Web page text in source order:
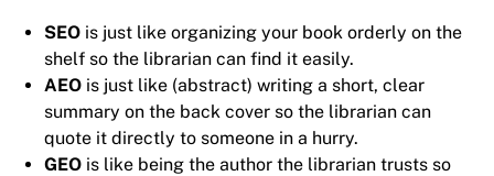
SEO is just like organizing your book orderly on the
shelf so the librarian can find it easily.
AEO is just like (abstract) writing a short, clear
summary on the back cover so the librarian can
quote it directly to someone in a hurry.
GEO is like being the author the librarian trusts so